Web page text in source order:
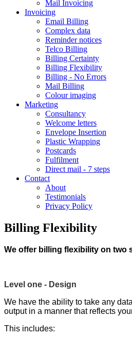
Mail Invoicing
Invoicing
Email Billing
Complex data
Reminder notices
Telco Billing
Billing Certainty
Billing Flexibility
Billing - No Errors
Mail Billing
Colour imaging
Marketing
Consultancy
Welcome letters
Envelope Insertion
Plastic Wrapping
Postcards
Fulfilment
Direct mail - 7 steps
Contact
About
Testimonials
Privacy Policy
Billing Flexibility
We offer billing flexibility on two
Level one - Design
We have the ability to take any
output in a manner that reflects
This includes: